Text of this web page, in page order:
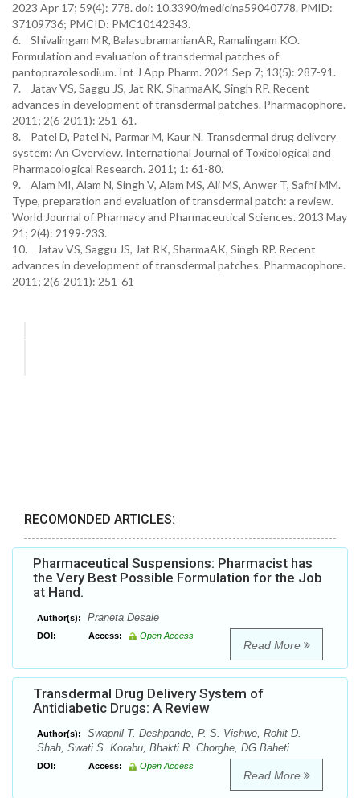
2023 Apr 17; 59(4): 778. doi: 10.3390/medicina59040778. PMID:
37109736; PMCID: PMC10142343.
6. Shivalingam MR, BalasubramanianAR, Ramalingam KO.
Formulation and evaluation of transdermal patches of
pantoprazolesodium. Int J App Pharm. 2021 Sep 7; 13(5): 287-91.
7. Jatav VS, Saggu JS, Jat RK, SharmaAK, Singh RP. Recent
advances in development of transdermal patches. Pharmacophore.
2011; 2(6-2011): 251-61.
8. Patel D, Patel N, Parmar M, Kaur N. Transdermal drug delivery
system: An Overview. International Journal of Toxicological and
Pharmacological Research. 2011; 1: 61-80.
9. Alam MI, Alam N, Singh V, Alam MS, Ali MS, Anwer T, Safhi MM.
Type, preparation and evaluation of transdermal patch: a review.
World Journal of Pharmacy and Pharmaceutical Sciences. 2013 May
21; 2(4): 2199-233.
10. Jatav VS, Saggu JS, Jat RK, SharmaAK, Singh RP. Recent
advances in development of transdermal patches. Pharmacophore.
2011; 2(6-2011): 251-61
RECOMONDED ARTICLES:
Pharmaceutical Suspensions: Pharmacist has
the Very Best Possible Formulation for the Job
at Hand.
Author(s): Praneta Desale
DOI: Access: Open Access
Read More
Transdermal Drug Delivery System of
Antidiabetic Drugs: A Review
Author(s):
Swapnil T. Deshpande, P. S. Vishwe, Rohit D.
Shah, Swati S. Korabu, Bhakti R. Chorghe, DG Baheti
DOI: Access: Open Access
Read More